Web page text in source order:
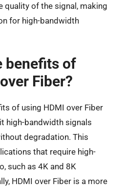
quality of the signal, making
for high-bandwidth
benefits of
Fiber?
of using HDMI over Fiber
high-bandwidth signals
degradation. This
that require high-
such as 4K and 8K
HDMI over Fiber is a more